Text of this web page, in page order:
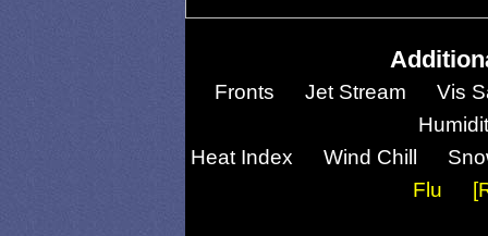
Fronts Jet Stream
Vis
Heat Index
Wind Chill
Flu